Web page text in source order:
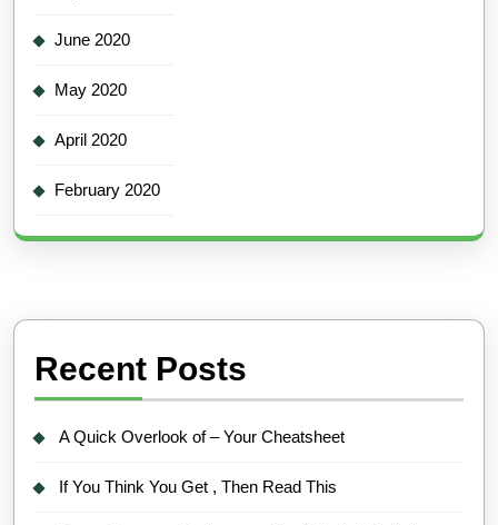
June 2020
May 2020
April 2020
February 2020
Recent Posts
A Quick Overlook of – Your Cheatsheet
If You Think You Get , Then Read This